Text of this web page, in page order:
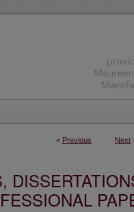
< Previous Next